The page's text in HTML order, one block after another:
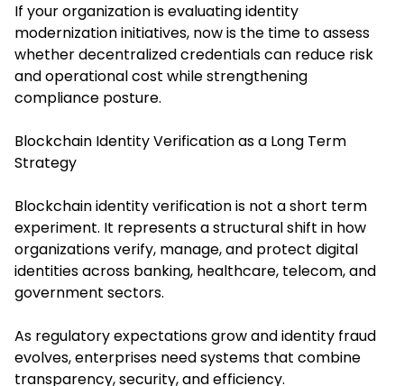
If your organization is evaluating identity
modernization initiatives, now is the time to assess
whether decentralized credentials can reduce risk
and operational cost while strengthening
compliance posture.
Blockchain Identity Verification as a Long Term
Strategy
Blockchain identity verificationis not a short term
experiment. It represents a structural shift in how
organizations verify, manage, and protect digital
identities across banking, healthcare, telecom, and
government sectors.
As regulatory expectations grow and identity fraud
evolves, enterprises need systems that combine
transparency, security, and efficiency.